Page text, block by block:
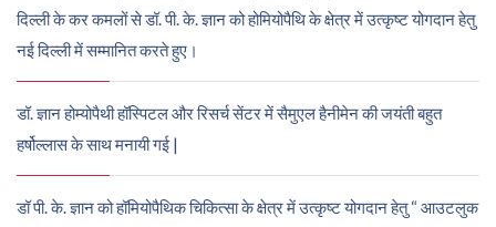
दिल्ली के कर कमलों से डॉ. पी. के. ज्ञान को होमियोपैथि के क्षेत्र में उत्कृष्ट योगदान हेतु
नई दिल्ली में सम्मानित करते हुए।
डॉ. ज्ञान होम्योपैथी हॉस्पिटल और रिसर्च सेंटर में सैमुएल हैनीमेन की जयंती बहुत
हर्षोल्लास के साथ मनायी गई |
डॉ पी. के. ज्ञान को हॉमियोपैथिक चिकित्सा के क्षेत्र में उत्कृष्ट योगदान हेतु “ आउटलुक